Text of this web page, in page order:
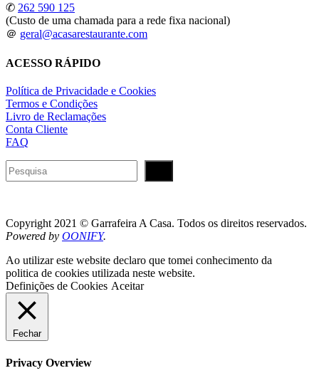
✆ 262 590 125
(Custo de uma chamada para a rede fixa nacional)
＠ geral@acasarestaurante.com
ACESSO RÁPIDO
Política de Privacidade e Cookies
Termos e Condições
Livro de Reclamações
Conta Cliente
FAQ
Pesquisar
Copyright 2021 © Garrafeira A Casa. Todos os direitos reservados.
Powered by OONIFY.
Ao utilizar este website declaro que tomei conhecimento da
politica de cookies utilizada neste website.
Definições de Cookies Aceitar
Fechar
Privacy Overview